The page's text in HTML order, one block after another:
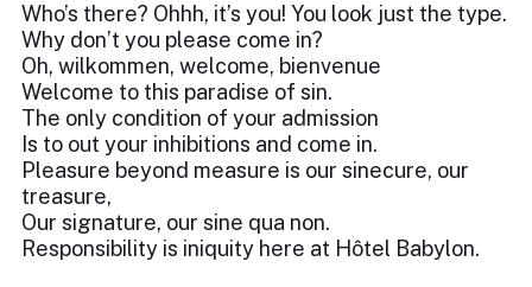
Who’s there? Ohhh, it’s you! You look just the type.
Why don’t you please come in?
Oh, wilkommen, welcome, bienvenue
Welcome to this paradise of sin.
The only condition of your admission
Is to out your inhibitions and come in.
Pleasure beyond measure is our sinecure, our
treasure,
Our signature, our sine qua non.
Responsibility is iniquity here at Hôtel Babylon.